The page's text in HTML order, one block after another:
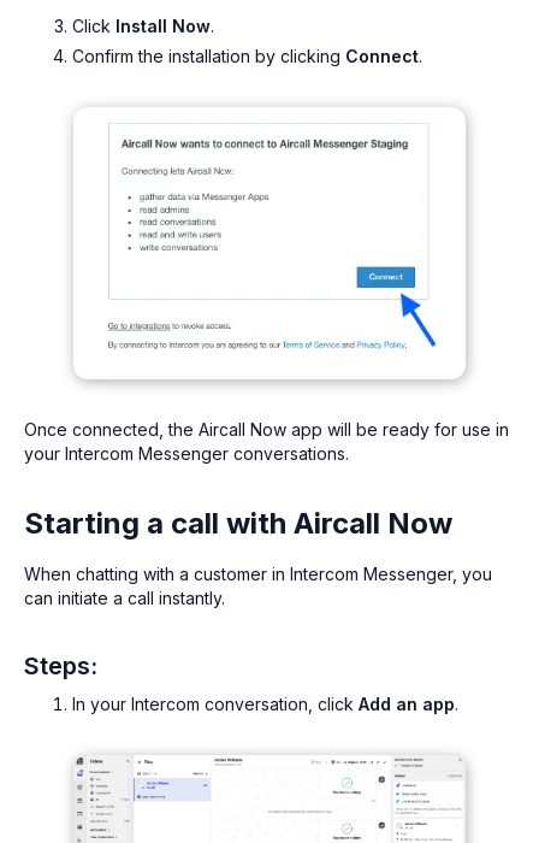
Click Install Now.
Confirm the installation by clicking Connect.
Once connected, the Aircall Now app will be ready for use in
your Intercom Messenger conversations.
Starting a call with Aircall Now
When chatting with a customer in Intercom Messenger, you
can initiate a call instantly.
Steps:
In your Intercom conversation, click Add an app.